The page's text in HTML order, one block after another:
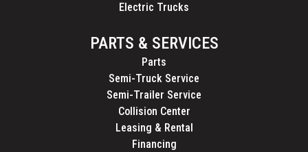
Electric Trucks
PARTS & SERVICES
Parts
Semi-Truck Service
Semi-Trailer Service
Collision Center
Leasing & Rental
Financing